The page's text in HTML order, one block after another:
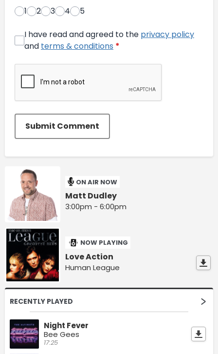
1
2 3 4 5
I have read and agreed to the privacy policy
and terms & conditions *
Submit Comment
ON AIR NOW
Matt Dudley
3:00pm - 6:00pm
NOW PLAYING
Love Action
Human League
RECENTLY PLAYED
Night Fever
Bee Gees
17:25